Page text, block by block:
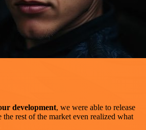
development, we were able to release
the rest of the market even realized what